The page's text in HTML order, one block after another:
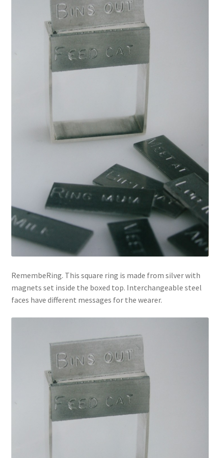
RemembeRing. This square ring is made from silver with
magnets set inside the boxed top. Interchangeable steel
faces have different messages for the wearer.